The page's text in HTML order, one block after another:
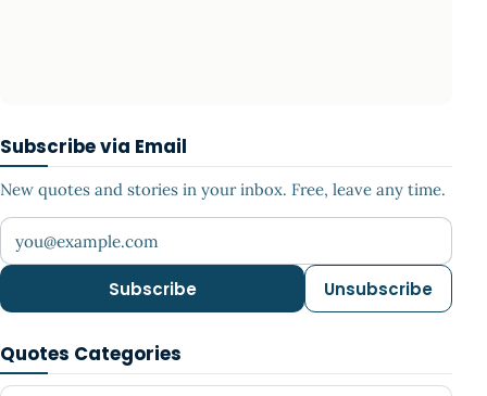
Subscribe via Email
New quotes and stories in your inbox. Free, leave any time.
Your email address
Subscribe Unsubscribe
Quotes Categories